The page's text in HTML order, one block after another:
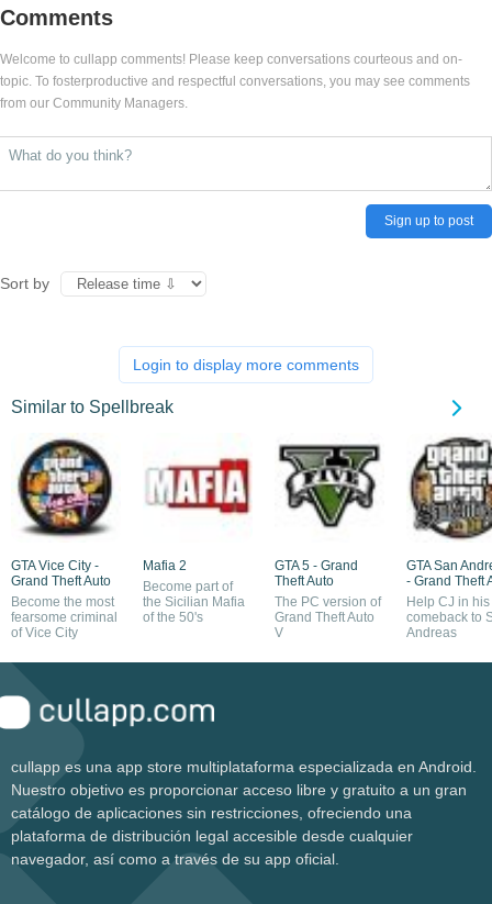
Comments
Welcome to cullapp comments! Please keep conversations courteous and on-
topic. To fosterproductive and respectful conversations, you may see comments
from our Community Managers.
Sign up to post
Sort by
Login to display more comments
Similar to Spellbreak
GTA Vice City -
Grand Theft Auto
Become the most
fearsome criminal
of Vice City
Mafia 2
Become part of
the Sicilian Mafia
of the 50's
GTA 5 - Grand
Theft Auto
The PC version of
Grand Theft Auto
V
GTA San
- Grand Theft
Help CJ in his
comeback to
Andreas
cullapp es una app store multiplataforma especializada en Android.
Nuestro objetivo es proporcionar acceso libre y gratuito a un gran
catálogo de aplicaciones sin restricciones, ofreciendo una
plataforma de distribución legal accesible desde cualquier
navegador, así como a través de su app oficial.